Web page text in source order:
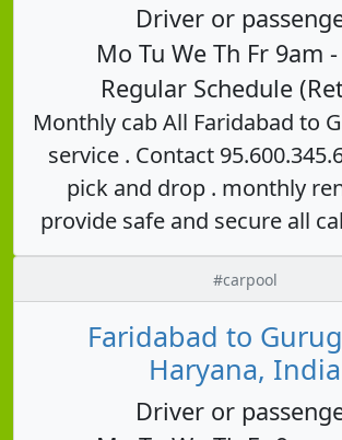
Driver or
Mo Tu We Th Fr 9am
Regular Schedule
Monthly cab All Faridabad to
service . Contact
pick and drop . monthly
provide safe and secure all
#carpool
Faridabad to
Haryana, India
Driver or